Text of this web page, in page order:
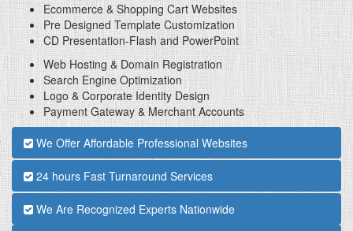
Ecommerce & Shopping Cart Websites
Pre Designed Template Customization
CD Presentation-Flash and PowerPoint
Web Hosting & Domain Registration
Search Engine Optimization
Logo & Corporate Identity Design
Payment Gateway & Merchant Accounts
We Offer Affordable Professional Websites
24 hours Fast Turnaround Services
We Are Recognized Experts Nationwide